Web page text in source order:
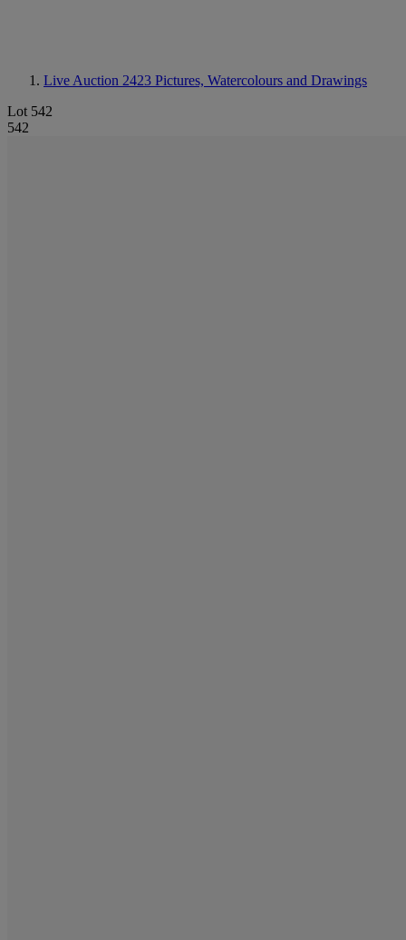
Live Auction 2423 Pictures, Watercolours and Drawings
Lot 542
542